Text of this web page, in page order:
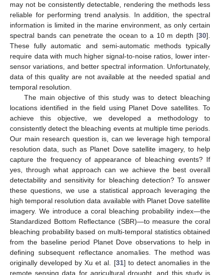
may not be consistently detectable, rendering the methods less
reliable for performing trend analysis. In addition, the spectral
information is limited in the marine environment, as only certain
spectral bands can penetrate the ocean to a 10 m depth [30].
These fully automatic and semi-automatic methods typically
require data with much higher signal-to-noise ratios, lower inter-
sensor variations, and better spectral information. Unfortunately,
data of this quality are not available at the needed spatial and
temporal resolution.
The main objective of this study was to detect bleaching
locations identified in the field using Planet Dove satellites. To
achieve this objective, we developed a methodology to
consistently detect the bleaching events at multiple time periods.
Our main research question is, can we leverage high temporal
resolution data, such as Planet Dove satellite imagery, to help
capture the frequency of appearance of bleaching events? If
yes, through what approach can we achieve the best overall
detectability and sensitivity for bleaching detection? To answer
these questions, we use a statistical approach leveraging the
high temporal resolution data available with Planet Dove satellite
imagery. We introduce a coral bleaching probability index—the
Standardized Bottom Reflectance (SBR)—to measure the coral
bleaching probability based on multi-temporal statistics obtained
from the baseline period Planet Dove observations to help in
defining subsequent reflectance anomalies. The method was
originally developed by Xu et al. [31] to detect anomalies in the
remote sensing data for agricultural drought, and this study is